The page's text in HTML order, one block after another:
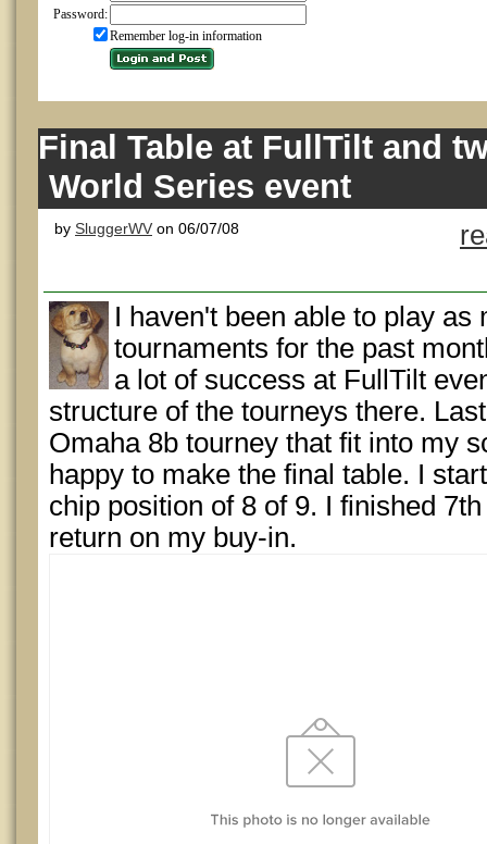
Password:
Remember log-in information
Final Table at FullTilt and
World Series event
by SluggerWV on 06/07/08
I haven't been able to play as
tournaments for the past
a lot of success at FullTilt
structure of the tourneys there.
Omaha 8b tourney that fit into my
happy to make the final table. I
chip position of 8 of 9. I finished
return on my buy-in.